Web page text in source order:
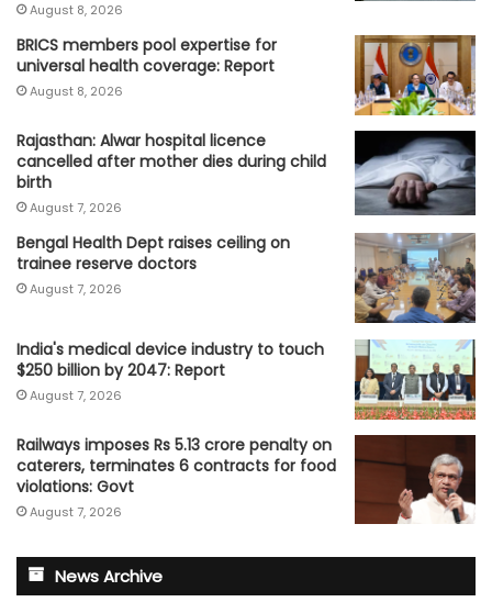
August 8, 2026
BRICS members pool expertise for
universal health coverage: Report
August 8, 2026
Rajasthan: Alwar hospital licence
cancelled after mother dies during child
birth
August 7, 2026
Bengal Health Dept raises ceiling on
trainee reserve doctors
August 7, 2026
India's medical device industry to touch
$250 billion by 2047: Report
August 7, 2026
Railways imposes Rs 5.13 crore penalty on
caterers, terminates 6 contracts for food
violations: Govt
August 7, 2026
News Archive